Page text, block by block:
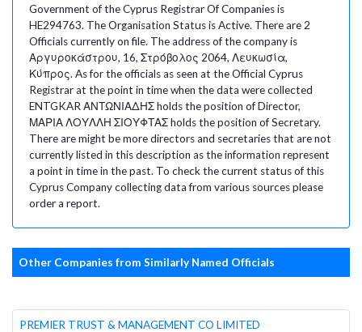
Government of the Cyprus Registrar Of Companies is
HE294763. The Organisation Status is Active. There are 2
Officials currently on file. The address of the company is
Αργυροκάστρου, 16, Στρόβολος 2064, Λευκωσία,
Κύπρος. As for the officials as seen at the Official Cyprus
Registrar at the point in time when the data were collected
ENTGKAR ΑΝΤΩΝΙΑΔΗΣ holds the position of Director,
ΜΑΡΙΑ ΛΟΥΛΛΗ ΣΙΟΥΦΤΑΣ holds the position of Secretary.
There are might be more directors and secretaries that are not
currently listed in this description as the information represent
a point in time in the past. To check the current status of this
Cyprus Company collecting data from various sources please
order a report.
Other Companies from Similarly Named Officials
PREMIER TRUST & MANAGEMENT CO LIMITED